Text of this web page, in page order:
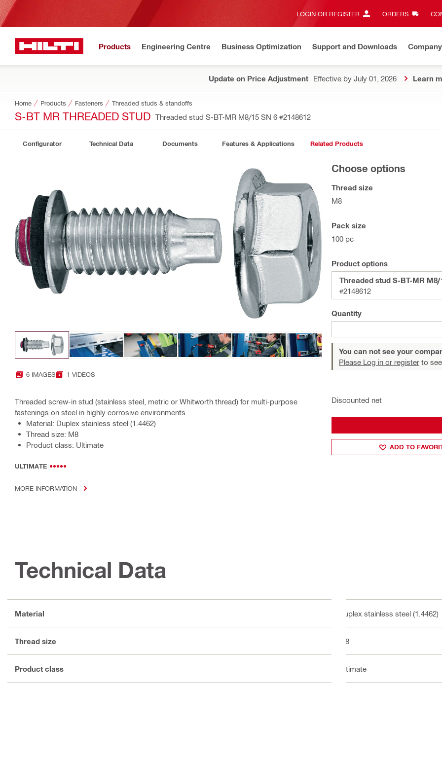
LOGIN OR REGISTER ORDERS
Products Engineering Centre Business Optimization Support and Downloads Company
Update on Price Adjustment Effective by July 01, 2026 Learn
Home Products Fasteners Threaded studs & standoffs
S-BT MR THREADED STUD Threaded stud S-BT-MR M8/15 SN 6 #2148612
Configurator Technical Data Documents Features & Applications Related Products
6 IMAGES 1 VIDEOS
Threaded screw-in stud (stainless steel, metric or Whitworth thread) for multi-purpose
fastenings on steel in highly corrosive environments
Material: Duplex stainless steel (1.4462)
Thread size: M8
Product class: Ultimate
ULTIMATE
MORE INFORMATION
Choose options
Thread size
M8
Pack size
100 pc
Product options
Threaded stud S-BT-MR M8/
#2148612
Quantity
You can not see your
Please Log in or register to
Discounted net
ADD TO
Technical Data
Material Duplex stainless steel (1.4462)
Thread size M8
Product class Ultimate